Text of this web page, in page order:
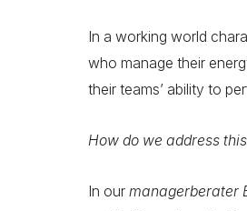
In a working world
who manage their
their teams’ ability to
How do we address
In our managerberater